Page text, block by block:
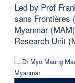
Led by Prof
sans Frontières
Myanmar
Research Unit